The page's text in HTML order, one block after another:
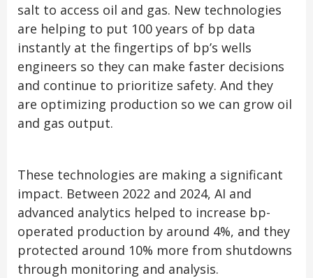
salt to access oil and gas. New technologies
are helping to put 100 years of bp data
instantly at the fingertips of bp’s wells
engineers so they can make faster decisions
and continue to prioritize safety. And they
are optimizing production so we can grow oil
and gas output.
These technologies are making a significant
impact. Between 2022 and 2024, AI and
advanced analytics helped to increase bp-
operated production by around 4%, and they
protected around 10% more from shutdowns
through monitoring and analysis.